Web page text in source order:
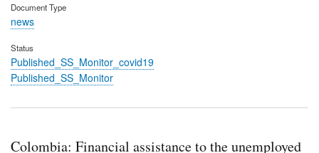
Document Type
news
Status
Published_SS_Monitor_covid19
Published_SS_Monitor
Colombia: Financial assistance to the unemployed